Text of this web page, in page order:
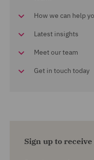
How we can help
Latest insights
Meet our team
Get in touch today
Sign up to